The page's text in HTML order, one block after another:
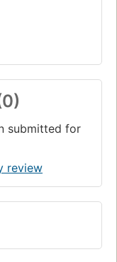
submitted for
review